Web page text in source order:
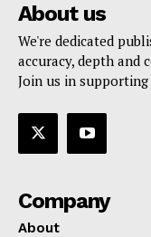
About us
We're dedicated
accuracy, depth and
Join us in
Company
About